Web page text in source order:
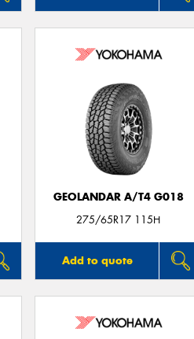
GEOLANDAR A/T4 G018
275/65R17 115H
Add to quote